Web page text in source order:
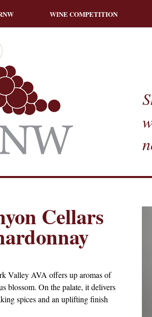
WINE COMPETITION
Cellars
Valley AVA offers up aromas of
blossom. On the palate, it delivers
spices and an uplifting finish